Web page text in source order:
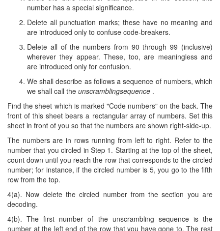
number has a special significance.
Delete all punctuation marks; these have no meaning and
are introduced only to confuse code-breakers.
Delete all of the numbers from 90 through 99 (inclusive)
wherever they appear. These, too, are meaningless and
are introduced only for confusion.
We shall describe as follows a sequence of numbers, which
we shall call the unscramblingsequence .
Find the sheet which is marked "Code numbers" on the back. The
front of this sheet bears a rectangular array of numbers. Set this
sheet in front of you so that the numbers are shown right-side-up.
The numbers are in rows running from left to right. Refer to the
number that you circled in Step 1. Starting at the top of the sheet,
count down until you reach the row that corresponds to the circled
number; for instance, if the circled number is 5, you go to the fifth
row from the top.
4(a). Now delete the circled number from the section you are
decoding.
4(b). The first number of the unscrambling sequence is the
number at the left end of the row that you have gone to. The rest